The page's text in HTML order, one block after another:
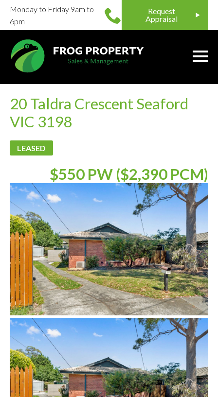
Monday to Friday 9am to
6pm
Request
Appraisal
20 Taldra Crescent Seaford
VIC 3198
LEASED
$550 PW ($2,390 PCM)